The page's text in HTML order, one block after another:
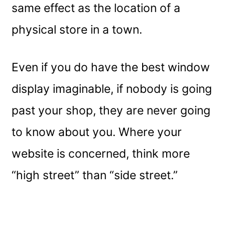
same effect as the location of a
physical store in a town.
Even if you do have the best window
display imaginable, if nobody is going
past your shop, they are never going
to know about you. Where your
website is concerned, think more
“high street” than “side street.”